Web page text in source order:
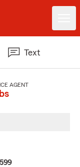
Text
AGENT